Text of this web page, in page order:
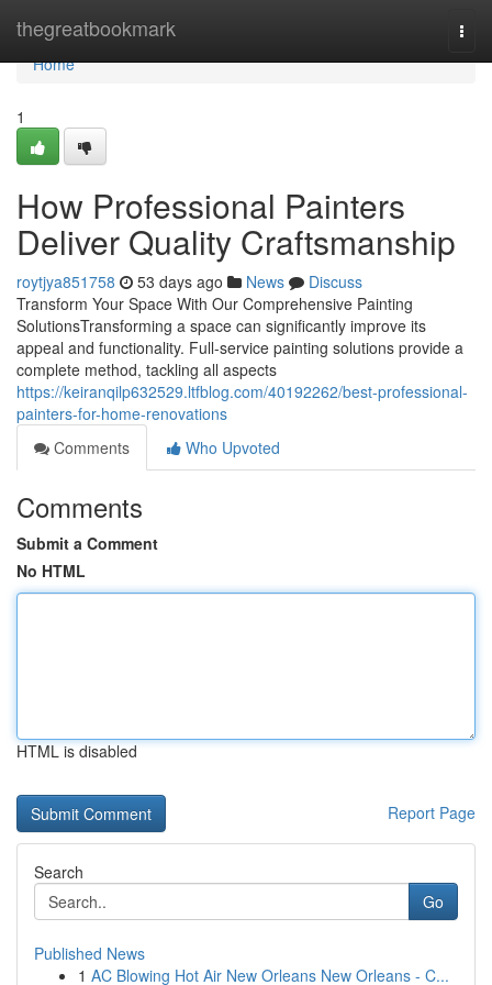
thegreatbookmark
Home
Home
1
How Professional Painters
Deliver Quality Craftsmanship
roytjya851758 53 days ago News
Discuss
Transform Your Space With Our Comprehensive Painting
SolutionsTransforming a space can significantly improve its
appeal and functionality. Full-service painting solutions provide a
complete method, tackling all aspects
https://keiranqilp632529.ltfblog.com/40192262/best-professional-
painters-for-home-renovations
Comments
Who Upvoted
Comments
Submit a Comment
No HTML
HTML is disabled
Report Page
Search
Go
Published News
1 AC Blowing Hot Air New Orleans New Orleans - C...